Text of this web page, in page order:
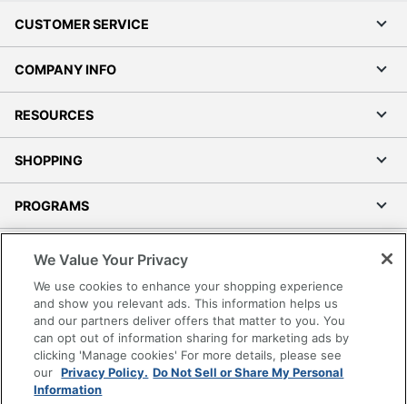
CUSTOMER SERVICE
COMPANY INFO
RESOURCES
SHOPPING
PROGRAMS
Accessibility
Office Depot Tracking Tools
Grand & Toy Canada
Manage Cookies
Do Not Sell or Share My Personal Information
We Value Your Privacy
We use cookies to enhance your shopping experience
and show you relevant ads. This information helps us
and our partners deliver offers that matter to you. You
can opt out of information sharing for marketing ads by
clicking 'Manage cookies' For more details, please see
our Privacy Policy. Do Not Sell or Share My Personal
Information